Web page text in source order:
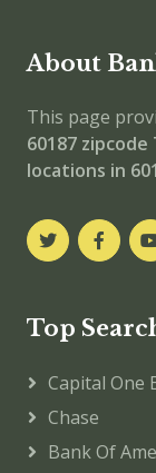
About
This page
60187 zipcode
locations in
Top
Capital One
Chase
Bank Of